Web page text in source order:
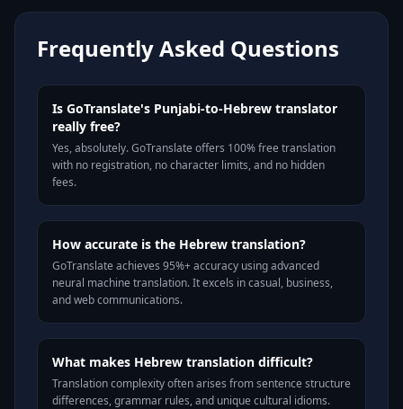
Frequently Asked Questions
Is GoTranslate's Punjabi-to-Hebrew translator
really free?
Yes, absolutely. GoTranslate offers 100% free translation
with no registration, no character limits, and no hidden
fees.
How accurate is the Hebrew translation?
GoTranslate achieves 95%+ accuracy using advanced
neural machine translation. It excels in casual, business,
and web communications.
What makes Hebrew translation difficult?
Translation complexity often arises from sentence structure
differences, grammar rules, and unique cultural idioms.